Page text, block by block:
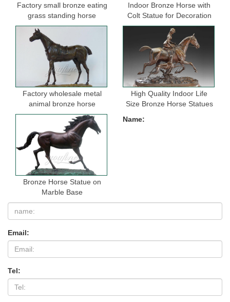
Factory small bronze eating
grass standing horse
sculptures for garden
Indoor Bronze Horse with
Colt Statue for Decoration
Factory wholesale metal
animal bronze horse
figurine for indoor
decoration
High Quality Indoor Life
Size Bronze Horse Statues
Bronze Horse Statue on
Marble Base
Name:
Email:
Tel: